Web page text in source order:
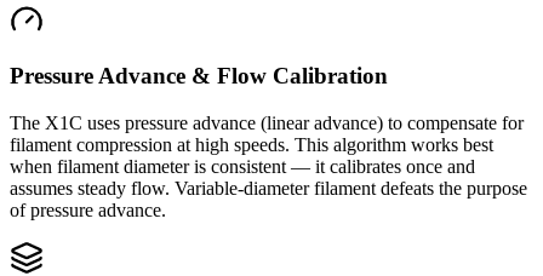
Pressure Advance & Flow Calibration
The X1C uses pressure advance (linear advance) to compensate for
filament compression at high speeds. This algorithm works best
when filament diameter is consistent — it calibrates once and
assumes steady flow. Variable-diameter filament defeats the purpose
of pressure advance.